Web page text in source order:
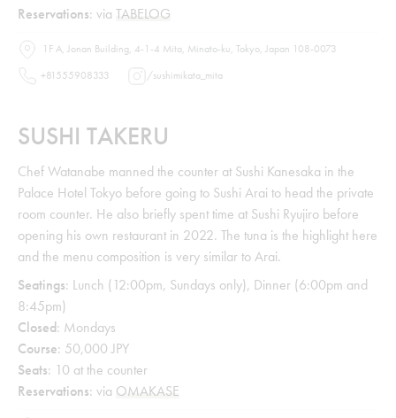
Reservations: via TABELOG
1F A, Jonan Building, 4-1-4 Mita, Minato-ku, Tokyo, Japan 108-0073
+81555908333
/sushimikata_mita
SUSHI TAKERU
Chef Watanabe manned the counter at Sushi Kanesaka in the
Palace Hotel Tokyo before going to Sushi Arai to head the private
room counter. He also briefly spent time at Sushi Ryujiro before
opening his own restaurant in 2022. The tuna is the highlight here
and the menu composition is very similar to Arai.
Seatings: Lunch (12:00pm, Sundays only), Dinner (6:00pm and
8:45pm)
Closed: Mondays
Course: 50,000 JPY
Seats: 10 at the counter
Reservations: via OMAKASE